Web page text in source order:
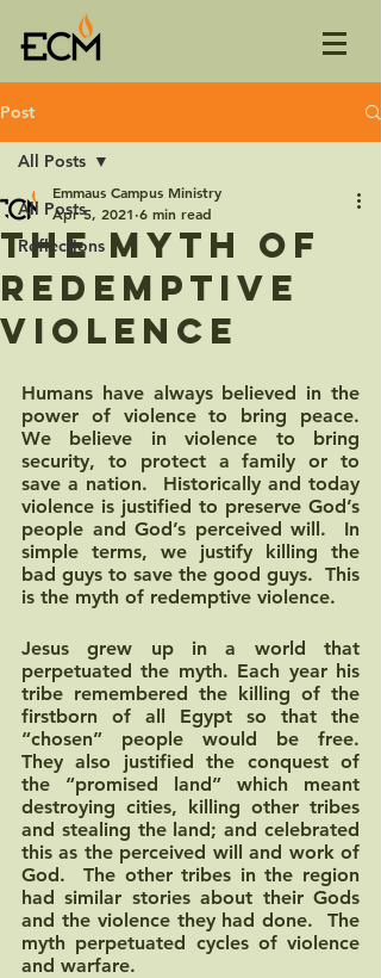
Post
All Posts
Reflections
All Posts
The Myth of
Redemptive
Violence
Emmaus Campus Ministry
Apr 5, 2021 6 min read
Humans have always believed in the
power of violence to bring peace.
We believe in violence to bring
security, to protect a family or to
save a nation.  Historically and today
violence is justified to preserve God’s
people and God’s perceived will.  In
simple terms, we justify killing the
bad guys to save the good guys.  This
is the myth of redemptive violence.
Jesus grew up in a world that
perpetuated the myth. Each year his
tribe remembered the killing of the
firstborn of all Egypt so that the
“chosen” people would be free.
They also justified the conquest of
the “promised land” which meant
destroying cities, killing other tribes
and stealing the land; and celebrated
this as the perceived will and work of
God.  The other tribes in the region
had similar stories about their Gods
and the violence they had done.  The
myth perpetuated cycles of violence
and warfare.